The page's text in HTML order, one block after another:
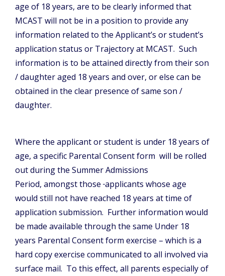
Students’ info page
age of 18 years, are to be clearly informed that
MCAST will not be in a position to provide any
information related to the Applicant’s or student’s
application status or Trajectory at MCAST. Such
information is to be attained directly from their son
/ daughter aged 18 years and over, or else can be
obtained in the clear presence of same son /
daughter.
Where the applicant or student is under 18 years of
age, a specific Parental Consent form will be rolled
out during the Summer Admissions
Period, amongst those applicants whose age
would still not have reached 18 years at time of
application submission. Further information would
be made available through the same Under 18
years Parental Consent form exercise – which is a
hard copy exercise communicated to all involved via
surface mail. To this effect, all parents especially of